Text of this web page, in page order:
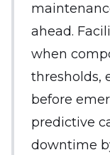
ahead.
when
thresholds,
before
predictive
downtime